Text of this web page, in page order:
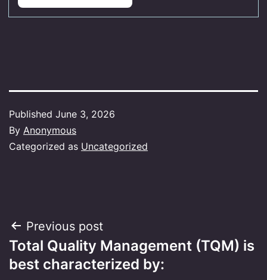
Published June 3, 2026
By Anonymous
Categorized as Uncategorized
Post
navigation
Previous post
Total Quality Management (TQM) is
best characterized by: